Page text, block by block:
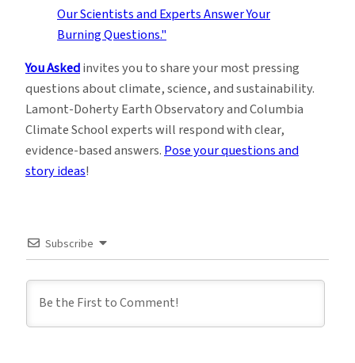
You Askedinvites you to share your most pressing
questions about climate, science, and sustainability.
Lamont-Doherty Earth Observatory and Columbia
Climate School experts will respond with clear,
evidence-based answers.Pose your questions and
story ideas!
Subscribe